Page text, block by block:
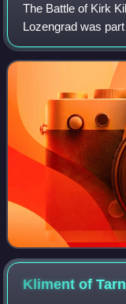
The Battle of Kirk
Lozengrad was
armies of Bulgaria
24 October 1912,
Kliment of